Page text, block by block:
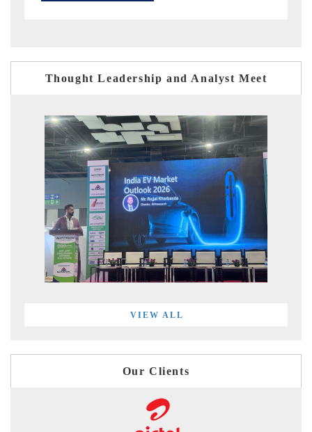
Thought Leadership and Analyst Meet
VIEW ALL
Our Clients